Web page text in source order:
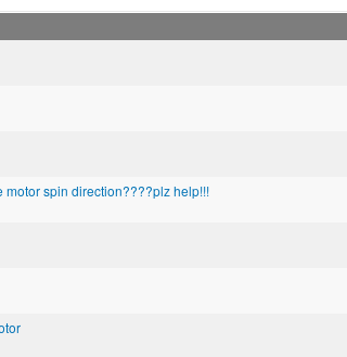
motor spin direction????plz help!!!